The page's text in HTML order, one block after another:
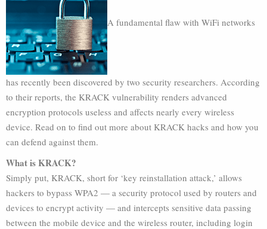
A fundamental flaw with WiFi networks
has recently been discovered by two security researchers. According
to their reports, the KRACK vulnerability renders advanced
encryption protocols useless and affects nearly every wireless
device. Read on to find out more about KRACK hacks and how you
can defend against them.
What is KRACK?
Simply put, KRACK, short for ‘key reinstallation attack,’ allows
hackers to bypass WPA2 — a security protocol used by routers and
devices to encrypt activity — and intercepts sensitive data passing
between the mobile device and the wireless router, including login